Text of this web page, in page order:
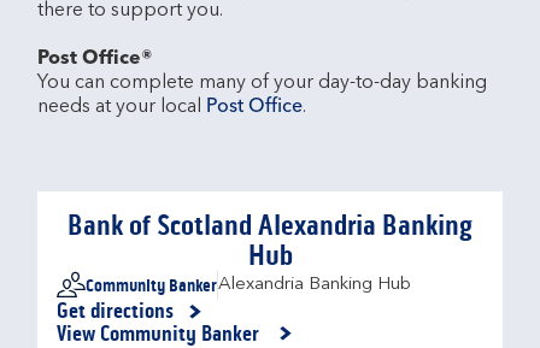
there to support you.​
Post Office®
You can complete many of your day-to-day banking
needs at your local
Post Office.
Bank of Scotland Alexandria Banking
Hub
Community BankerAlexandria Banking Hub
Get directions
Link Opens in New Tab
View Community Banker